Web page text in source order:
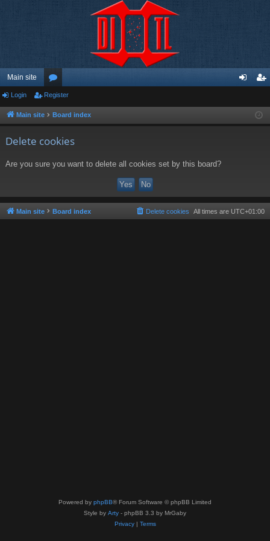
Main site
or
u ist
Login Register
Main site Board index
Delete cookies
Are you sure you want to delete all cookies set by this board?
Main site Board index All times are UTC+01:00
Delete cookies
Powered by phpBB® Forum Software © phpBB Limited
Style by Arty - phpBB 3.3 by MrGaby
Privacy| Terms